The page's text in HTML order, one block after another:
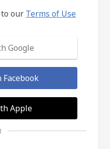
our Terms of Use
Google
Apple